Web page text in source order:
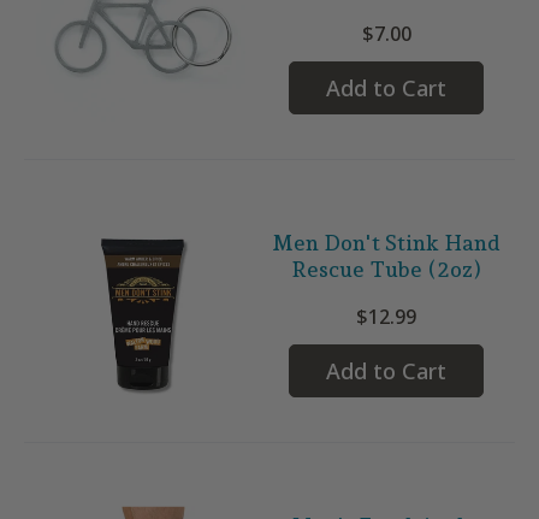
$7.00
Add to Cart
Men Don't Stink Hand
Rescue Tube (2oz)
$12.99
Add to Cart